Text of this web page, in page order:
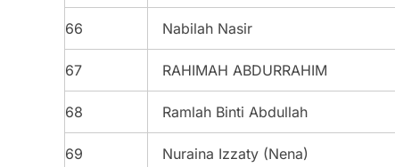
66 Nabilah Nasir
67 RAHIMAH ABDURRAHIM
68 Ramlah Binti Abdullah
69 Nuraina Izzaty (Nena)